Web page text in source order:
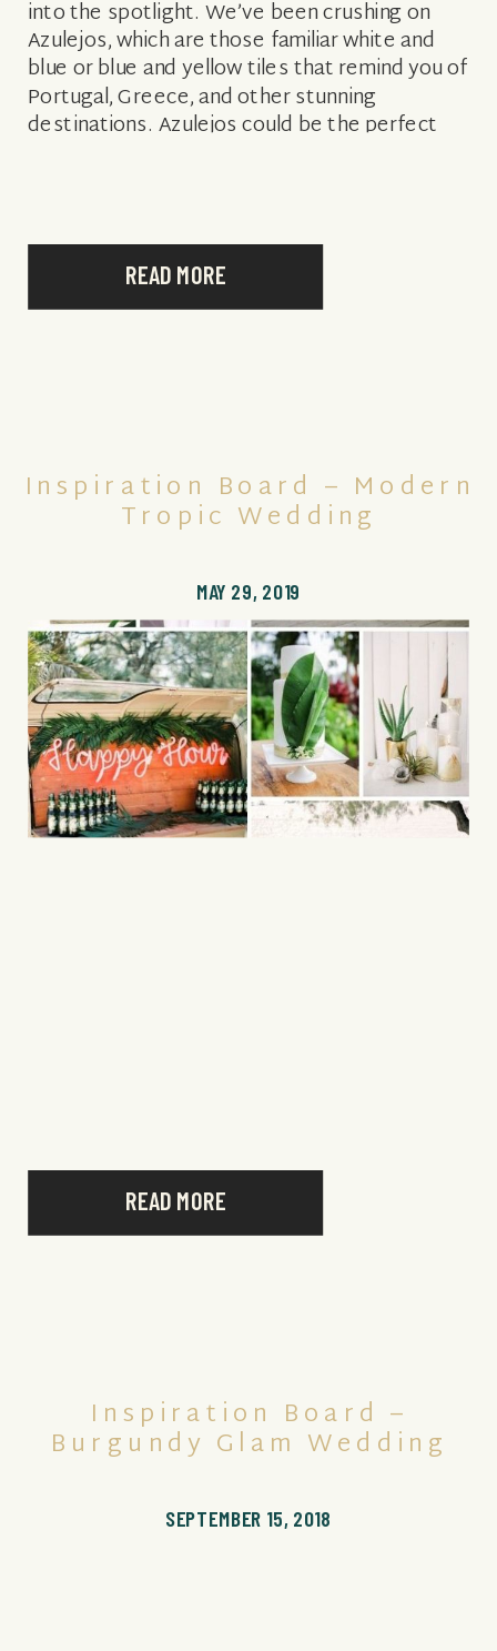
READ MORE
into the spotlight. We’ve been crushing on
Azulejos, which are those familiar white and
blue or blue and yellow tiles that remind you of
Portugal, Greece, and other stunning
destinations. Azulejos could be the perfect
READ MORE
MAY 29, 2019
Inspiration Board – Modern
Tropic Wedding
SEPTEMBER 15, 2018
Inspiration Board –
Burgundy Glam Wedding